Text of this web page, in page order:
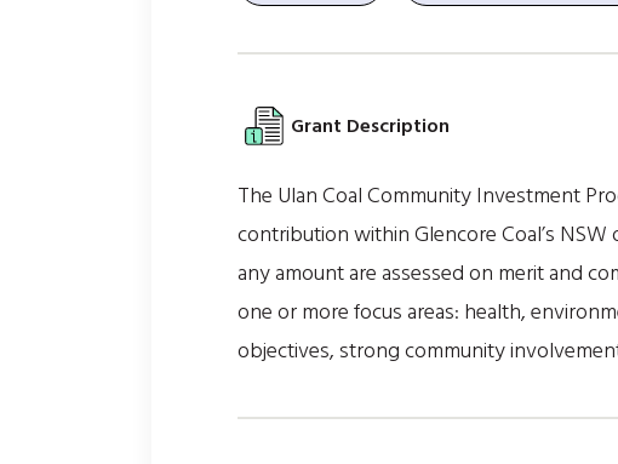
Grant Description
The Ulan Coal Community Investment
contribution within Glencore Coal’s
any amount are assessed on merit and
one or more focus areas: health,
objectives, strong community